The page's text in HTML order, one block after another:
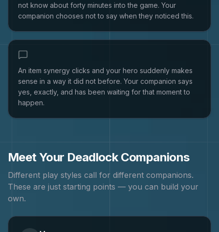
not know about forty minutes into the game. Your
companion chooses not to say when they noticed this.
An item synergy clicks and your hero suddenly makes
sense in a way it did not before. Your companion says
yes, exactly, and has been waiting for that moment to
happen.
Meet Your DeadlockCompanions
Different play styles call for different companions.
These are just starting points — you can build your
own.